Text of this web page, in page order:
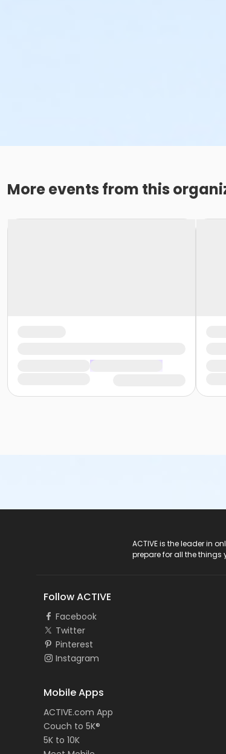
More events from this
ACTIVE is the leader in
prepare for all the things
Follow ACTIVE
Facebook
Twitter
Pinterest
Instagram
Mobile Apps
ACTIVE.com App
Couch to 5K®
5K to 10K